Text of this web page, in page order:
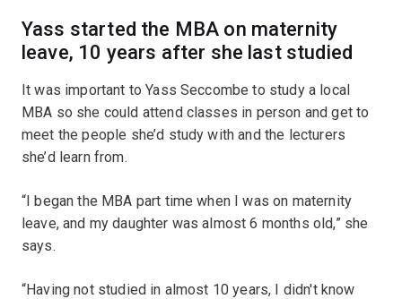
Yass started the MBA on maternity
leave, 10 years after she last studied
It was important to Yass Seccombe to study a local
MBA so she could attend classes in person and get to
meet the people she’d study with and the lecturers
she’d learn from.
“I began the MBA part time when I was on maternity
leave, and my daughter was almost 6 months old,” she
says.
“Having not studied in almost 10 years, I didn't know